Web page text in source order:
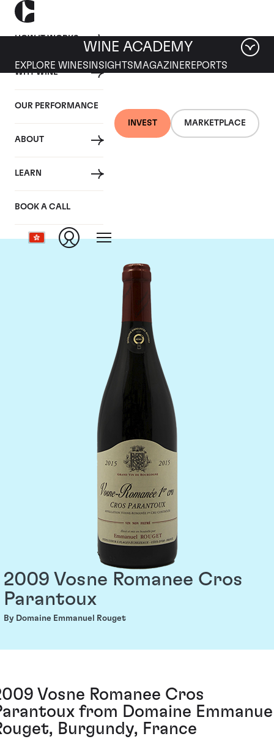
HOW IT WORKS
WHY WINE
OUR PERFORMANCE
ABOUT
LEARN
BOOK A CALL
INVEST MARKETPLACE
WINE ACADEMY
EXPLORE WINES INSIGHTS MAGAZINEREPORTS
Domaine Emmanuel
Rouget
2009 Vosne Romanee Cros
Parantoux
By Domaine Emmanuel Rouget
Vosne Romanee Cros
from Domaine
Burgundy, France